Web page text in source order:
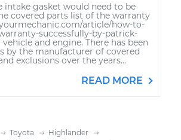
intake gasket would need to be
covered parts list of the warranty
article/how-to-
successfully-by-patrick-
and engine. There has been
by the manufacturer of covered
exclusions over the years...
READ MORE
Toyota
Highlander